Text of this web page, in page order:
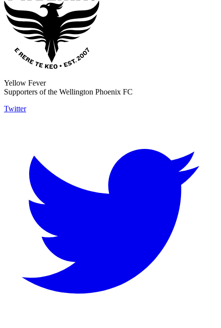
Yellow Fever
Supporters of the Wellington Phoenix FC
Twitter